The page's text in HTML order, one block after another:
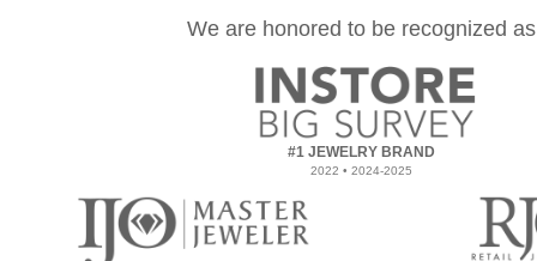
We are honored to be recognized as
#1 JEWELRY BRAND
2022 • 2024-2025